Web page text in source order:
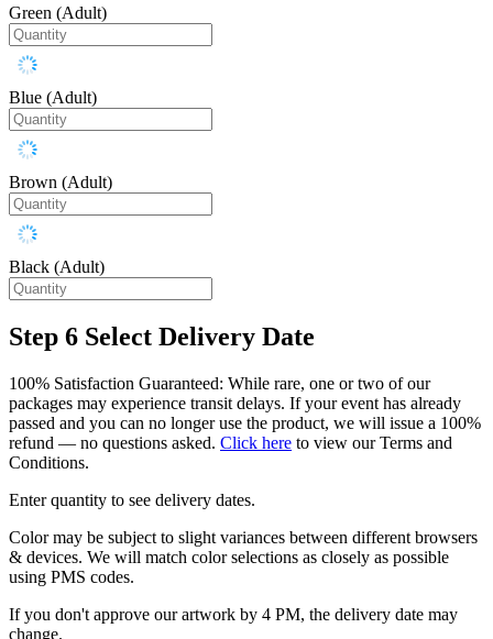
Green (Adult)
Blue (Adult)
Brown (Adult)
Black (Adult)
Step 6 Select Delivery Date
100% Satisfaction Guaranteed: While rare, one or two of our
packages may experience transit delays. If your event has already
passed and you can no longer use the product, we will issue a 100%
refund — no questions asked. Click here to view our Terms and
Conditions.
Enter quantity to see delivery dates.
Color may be subject to slight variances between different browsers
& devices. We will match color selections as closely as possible
using PMS codes.
If you don't approve our artwork by 4 PM, the delivery date may
change.